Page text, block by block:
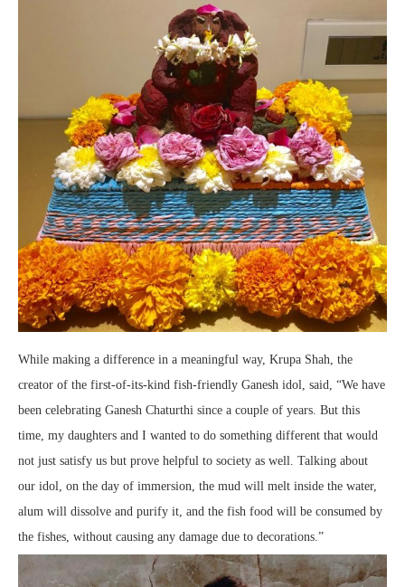
While making a difference in a meaningful way, Krupa Shah, the
creator of the first-of-its-kind fish-friendly Ganesh idol, said, “We have
been celebrating Ganesh Chaturthi since a couple of years. But this
time, my daughters and I wanted to do something different that would
not just satisfy us but prove helpful to society as well. Talking about
our idol, on the day of immersion, the mud will melt inside the water,
alum will dissolve and purify it, and the fish food will be consumed by
the fishes, without causing any damage due to decorations.”